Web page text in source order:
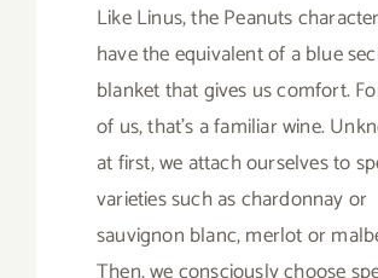
Like Linus, the Peanuts
have the equivalent of a blue
blanket that gives us comfort.
of us, that’s a familiar wine.
at first, we attach ourselves to
varieties such as chardonnay or
sauvignon blanc, merlot or